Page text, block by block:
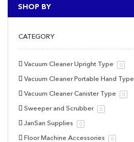
SHOP BY
CATEGORY
Vacuum Cleaner Upright Type 0
Vacuum Cleaner Portable Hand Type
Vacuum Cleaner Canister Type 0
Sweeper and Scrubber 0
JanSan Supplies 0
Floor Machine Accessories 0